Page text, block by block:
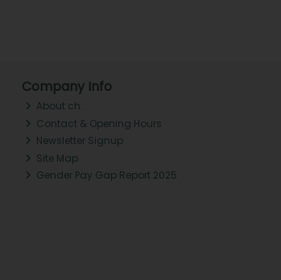
Company Info
About ch.
Contact & Opening Hours
Newsletter Signup
Site Map
Gender Pay Gap Report 2025